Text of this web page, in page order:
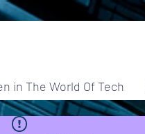
in The World Of Tech